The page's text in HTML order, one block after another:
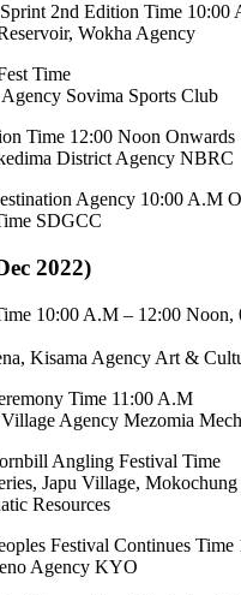
2nd Edition Time 10:00
Wokha Agency
Time
Sovima Sports Club
Time 12:00 Noon Onwards
District Agency NBRC
Agency 10:00 A.M
SDGCC
2022)
10:00 A.M – 12:00 Noon,
Kisama Agency Art &
Time 11:00 A.M
Agency Mezomia
Angling Festival Time
Japu Village,
Resources
Festival Continues
Agency KYO